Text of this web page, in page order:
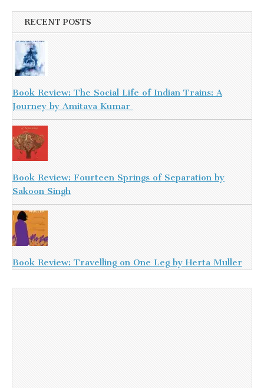
RECENT POSTS
Book Review: The Social Life of Indian Trains: A
Journey by Amitava Kumar
Book Review: Fourteen Springs of Separation by
Sakoon Singh
Book Review: Travelling on One Leg by Herta Muller